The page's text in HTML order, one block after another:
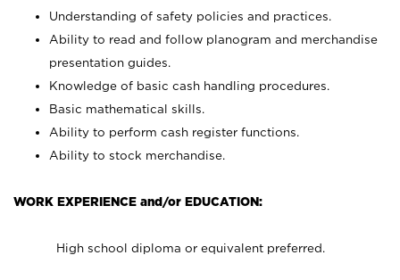
Understanding of safety policies and practices.
Ability to read and follow planogram and merchandise
presentation guides.
Knowledge of basic cash handling procedures.
Basic mathematical skills.
Ability to perform cash register functions.
Ability to stock merchandise.
WORK EXPERIENCE and/or EDUCATION:
High school diploma or equivalent preferred.